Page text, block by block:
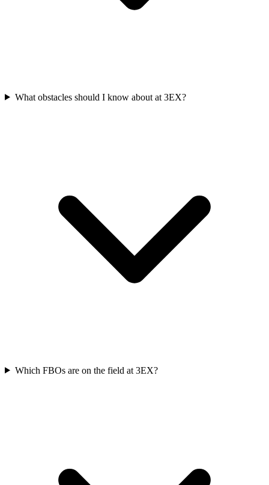
What obstacles should I know about at 3EX?
Which FBOs are on the field at 3EX?